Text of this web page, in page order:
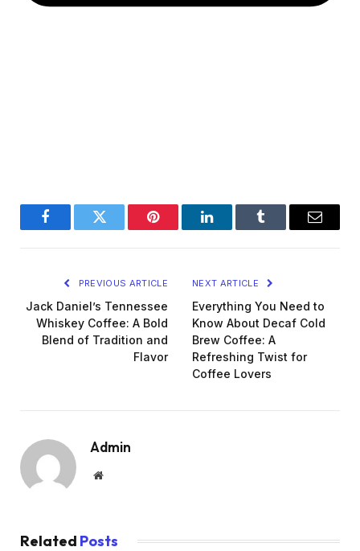
FacebookTwitter Pinterest LinkedInTumblr Email
PREVIOUS ARTICLE
Jack Daniel’s Tennessee
Whiskey Coffee: A Bold
Blend of Tradition and
Flavor
NEXT ARTICLE
Everything You Need to
Know About Decaf Cold
Brew Coffee: A
Refreshing Twist for
Coffee Lovers
Admin
Website
Related Posts